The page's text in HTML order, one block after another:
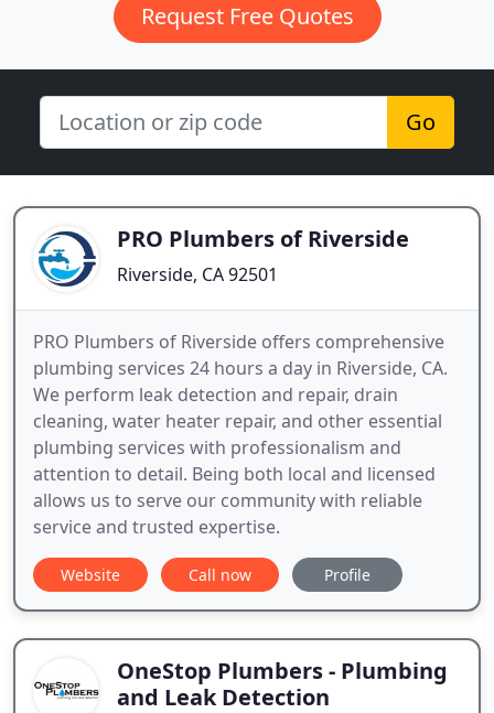
Request Free Quotes
Go
PRO Plumbers of Riverside
Riverside, CA 92501
PRO Plumbers of Riverside offers comprehensive
plumbing services 24 hours a day in Riverside, CA.
We perform leak detection and repair, drain
cleaning, water heater repair, and other essential
plumbing services with professionalism and
attention to detail. Being both local and licensed
allows us to serve our community with reliable
service and trusted expertise.
Website Call now Profile
OneStop Plumbers - Plumbing
and Leak Detection